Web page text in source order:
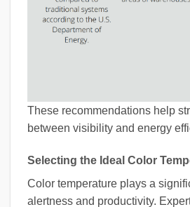
These recommendations help
between visibility and energy
Selecting the Ideal Color
Color temperature plays a
alertness and productivity.